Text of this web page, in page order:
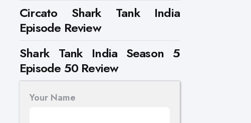
Circato Shark Tank India
Episode Review
Shark Tank India Season 5
Episode 50 Review
Your Name